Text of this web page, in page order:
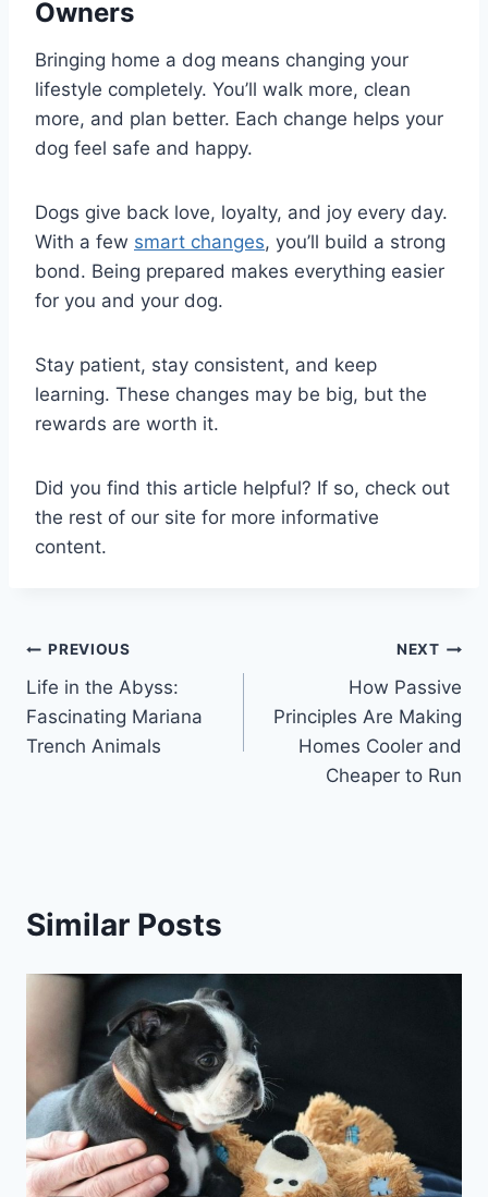
Owners
Bringing home a dog means changing your
lifestyle completely. You’ll walk more, clean
more, and plan better. Each change helps your
dog feel safe and happy.
Dogs give back love, loyalty, and joy every day.
With a few smart changes, you’ll build a strong
bond. Being prepared makes everything easier
for you and your dog.
Stay patient, stay consistent, and keep
learning. These changes may be big, but the
rewards are worth it.
Did you find this article helpful? If so, check out
the rest of our site for more informative
content.
Post
navigation
PREVIOUS
Life in the Abyss:
Fascinating Mariana
Trench Animals
NEXT
How Passive
Principles Are Making
Homes Cooler and
Cheaper to Run
Similar Posts